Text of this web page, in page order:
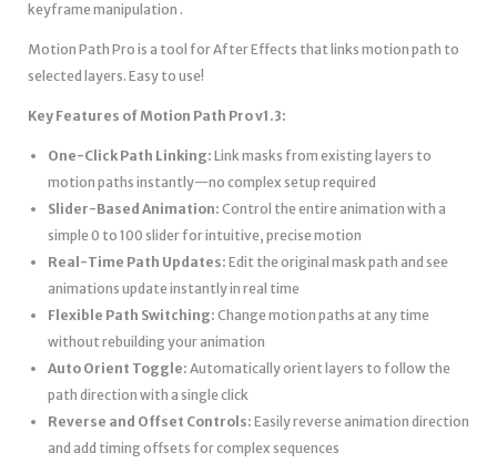
keyframe manipulation .
Motion Path Pro is a tool for After Effects that links motion path to
selected layers. Easy to use!
Key Features of Motion Path Pro v1.3:
One-Click Path Linking: Link masks from existing layers to
motion paths instantly—no complex setup required
Slider-Based Animation: Control the entire animation with a
simple 0 to 100 slider for intuitive, precise motion
Real-Time Path Updates: Edit the original mask path and see
animations update instantly in real time
Flexible Path Switching: Change motion paths at any time
without rebuilding your animation
Auto Orient Toggle: Automatically orient layers to follow the
path direction with a single click
Reverse and Offset Controls: Easily reverse animation direction
and add timing offsets for complex sequences